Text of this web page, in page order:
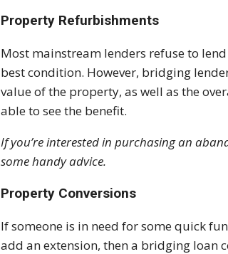
Property Refurbishments
Most mainstream lenders refuse to
best condition. However, bridging
value of the property, as well as the
able to see the benefit.
If you’re interested in purchasing an
some handy advice.
Property Conversions
If someone is in need for some quick
add an extension, then a bridging loan